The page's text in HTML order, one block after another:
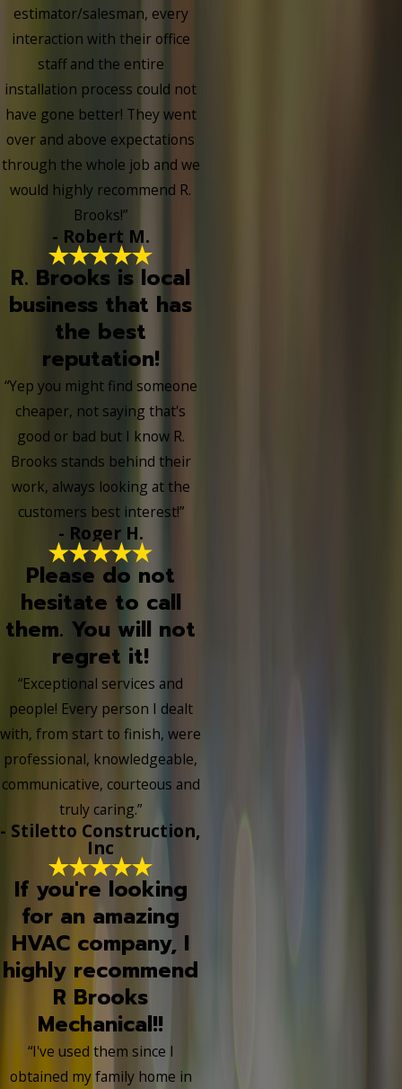
estimator/salesman, every
interaction with their office
staff and the entire
installation process could not
have gone better! They went
over and above expectations
through the whole job and we
would highly recommend R.
Brooks!”
- Robert M.
R. Brooks is local
business that has
the best
reputation!
“Yep you might find someone
cheaper, not saying that's
good or bad but I know R.
Brooks stands behind their
work, always looking at the
customers best interest!”
- Roger H.
Please do not
hesitate to call
them. You will not
regret it!
“Exceptional services and
people! Every person I dealt
with, from start to finish, were
professional, knowledgeable,
communicative, courteous and
truly caring.”
- Stiletto Construction,
Inc
If you're looking
for an amazing
HVAC company, I
highly recommend
R Brooks
Mechanical!!
“I've used them since I
obtained my family home in